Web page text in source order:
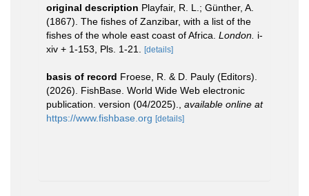
original description Playfair, R. L.; Günther, A.
(1867). The fishes of Zanzibar, with a list of the
fishes of the whole east coast of Africa. London. i-
xiv + 1-153, Pls. 1-21.
[details]
basis of record Froese, R. & D. Pauly (Editors).
(2026). FishBase. World Wide Web electronic
publication. version (04/2025).
available online at
https://www.fishbase.org [details]